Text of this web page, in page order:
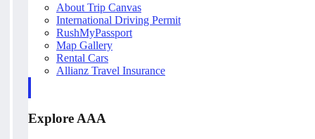
About Trip Canvas
International Driving Permit
RushMyPassport
Map Gallery
Rental Cars
Allianz Travel Insurance
Explore AAA